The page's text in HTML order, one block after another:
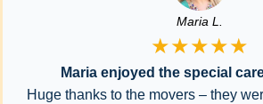
Maria L.
★★★★★
Maria enjoyed the special
Huge thanks to the movers – they